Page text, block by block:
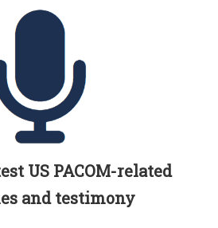
US PACOM-related
and testimony